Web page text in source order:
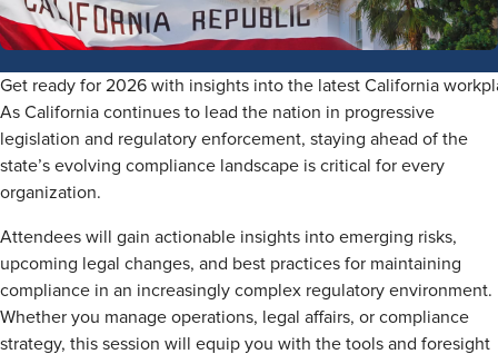
Get ready for 2026 with insights into the latest California
As California continues to lead the nation in progressive
legislation and regulatory enforcement, staying ahead of the
state’s evolving compliance landscape is critical for every
organization.
Attendees will gain actionable insights into emerging risks,
upcoming legal changes, and best practices for maintaining
compliance in an increasingly complex regulatory environment.
Whether you manage operations, legal affairs, or compliance
strategy, this session will equip you with the tools and foresight